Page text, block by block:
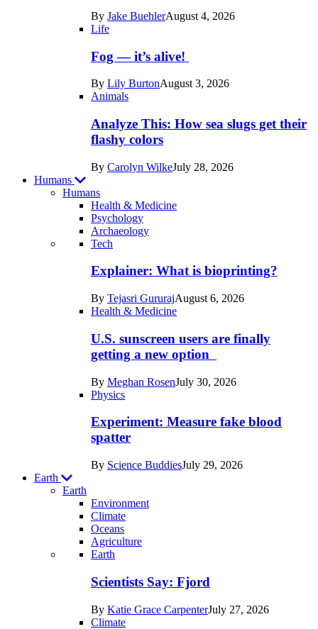
By Jake BuehlerAugust 4, 2026
Life
Fog — it’s alive!
By Lily BurtonAugust 3, 2026
Animals
Analyze This: How sea slugs get their
flashy colors
By Carolyn WilkeJuly 28, 2026
Humans
Humans
Health & Medicine
Psychology
Archaeology
Recent
posts
Humans
Tech
Explainer: What is bioprinting?
By Tejasri GururajAugust 6, 2026
Health & Medicine
U.S. sunscreen users are finally
getting a new option
By Meghan RosenJuly 30, 2026
Physics
Experiment: Measure fake blood
spatter
By Science BuddiesJuly 29, 2026
Earth
Earth
Environment
Climate
Oceans
Agriculture
Recent
posts
Earth
Earth
Scientists Say: Fjord
By Katie Grace CarpenterJuly 27, 2026
Climate